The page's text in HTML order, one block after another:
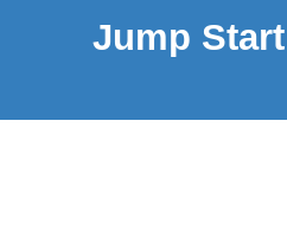
Jump Start